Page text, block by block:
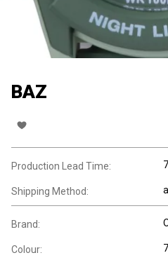
BAZ
Production Lead Time:
Shipping Method:
Brand:
Colour: